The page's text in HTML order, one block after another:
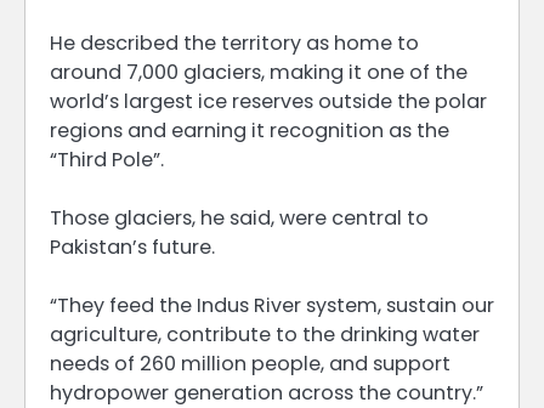
He described the territory as home to
around 7,000 glaciers, making it one of the
world’s largest ice reserves outside the polar
regions and earning it recognition as the
“Third Pole”.
Those glaciers, he said, were central to
Pakistan’s future.
“They feed the Indus River system, sustain our
agriculture, contribute to the drinking water
needs of 260 million people, and support
hydropower generation across the country.”